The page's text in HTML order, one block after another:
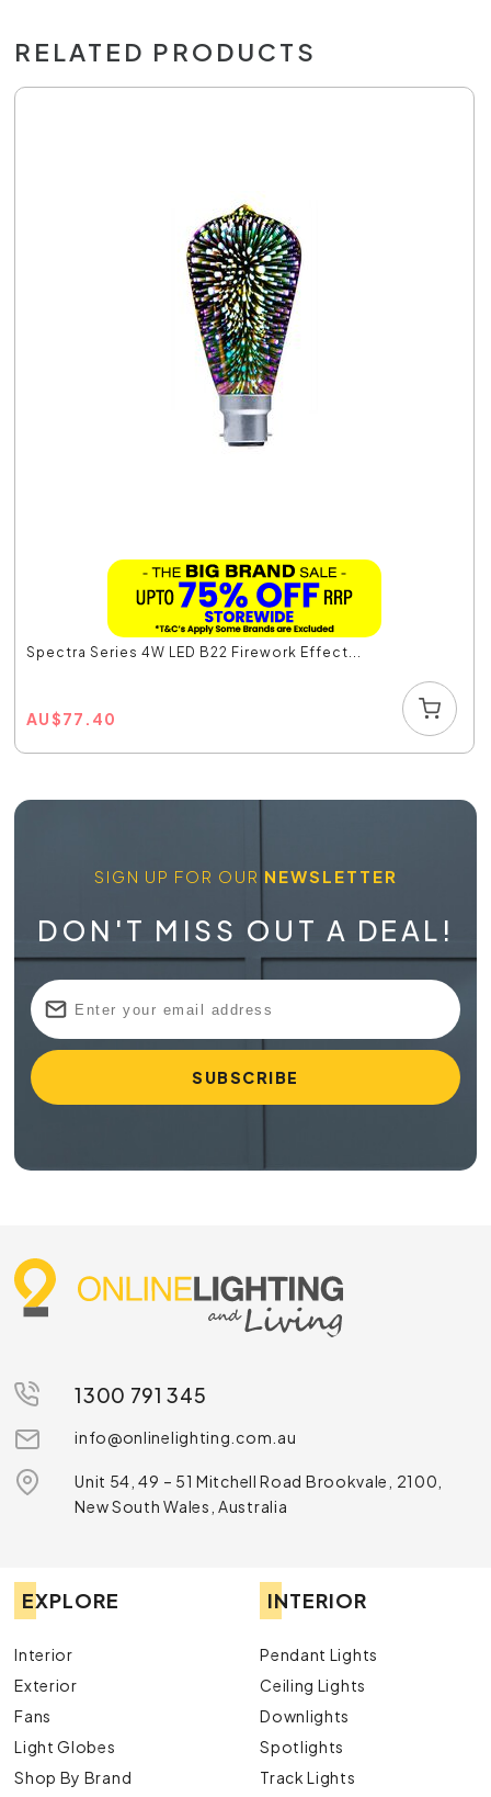
RELATED PRODUCTS
Spectra Series 4W LED B22 Firework Effect...
AU$77.40
SIGN UP FOR OUR NEWSLETTER
DON'T MISS OUT A DEAL!
1300 791 345
info@onlinelighting.com.au
Unit 54, 49 – 51 Mitchell Road Brookvale, 2100,
New South Wales, Australia
EXPLORE
Interior
Exterior
Fans
Light Globes
Shop By Brand
INTERIOR
Pendant Lights
Ceiling Lights
Downlights
Spotlights
Track Lights